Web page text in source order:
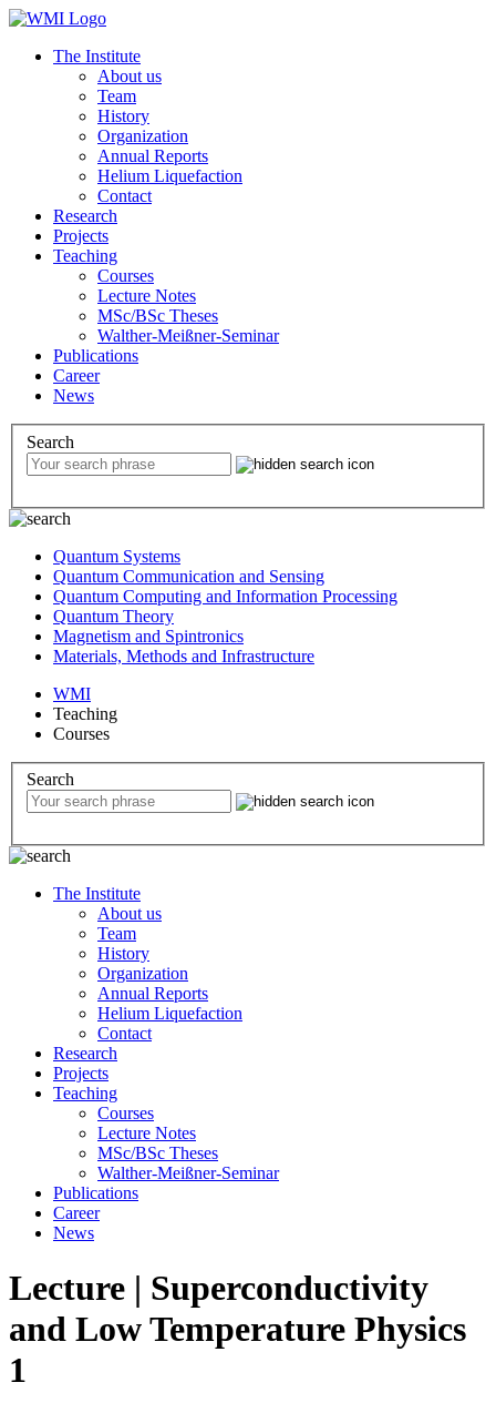
The Institute
About us
Team
History
Organization
Annual Reports
Helium Liquefaction
Contact
Research
Projects
Teaching
Courses
Lecture Notes
MSc/BSc Theses
Walther-Meißner-Seminar
Publications
Career
News
Search
Quantum Systems
Quantum Communication and Sensing
Quantum Computing and Information Processing
Quantum Theory
Magnetism and Spintronics
Materials, Methods and Infrastructure
WMI
Teaching
Courses
Search
The Institute
About us
Team
History
Organization
Annual Reports
Helium Liquefaction
Contact
Research
Projects
Teaching
Courses
Lecture Notes
MSc/BSc Theses
Walther-Meißner-Seminar
Publications
Career
News
Lecture | Superconductivity
and Low Temperature Physics
1